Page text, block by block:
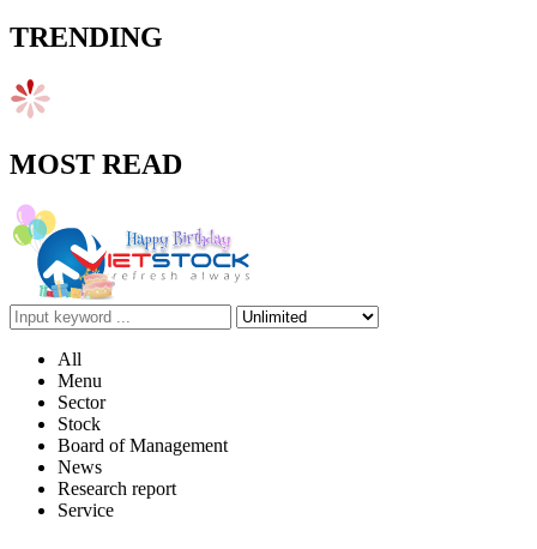
TRENDING
MOST READ
All
Menu
Sector
Stock
Board of Management
News
Research report
Service